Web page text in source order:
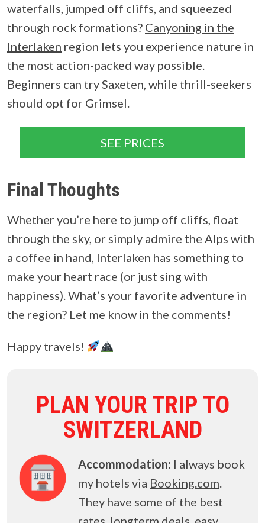
waterfalls, jumped off cliffs, and squeezed
through rock formations? Canyoning in the
Interlaken region lets you experience nature in
the most action-packed way possible.
Beginners can try Saxeten, while thrill-seekers
should opt for Grimsel.
SEE PRICES
Final Thoughts
Whether you’re here to jump off cliffs, float
through the sky, or simply admire the Alps with
a coffee in hand, Interlaken has something to
make your heart race (or just sing with
happiness). What’s your favorite adventure in
the region? Let me know in the comments!
Happy travels!
PLAN YOUR TRIP TO
SWITZERLAND
Accommodation: I always book
my hotels via Booking.com
They have some of the best